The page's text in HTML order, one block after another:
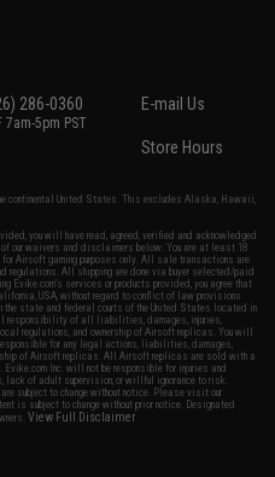
286-0360
7am-5pm PST
E-mail Us
Store Hours
continental United States. This excludes Alaska, Hawaii,
you will have read, agreed, verified and acknowledged
our waivers and disclaimers below: You are at least 18
Airsoft gaming purposes only. All sale transactions are
regulations. All shipping are done via buyer selected/paid
Evike.com's services or products provided, you agree that
USA, without regard to conflict of law provisions
the state and federal courts of the United States located in
responsibility of all liabilities, damages, injuries,
regulations, and ownership of Airsoft replicas. You will
for any legal actions, liabilities, damages,
of Airsoft replicas. All Airsoft replicas are sold with a
Inc. will not be responsible for injuries and
lack of adult supervision, or willful ignorance to risk.
subject to change without notice. Please visit our
is subject to change without prior notice. Designated
View Full Disclaimer